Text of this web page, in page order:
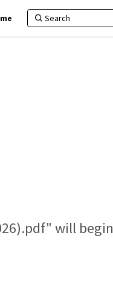
will begin